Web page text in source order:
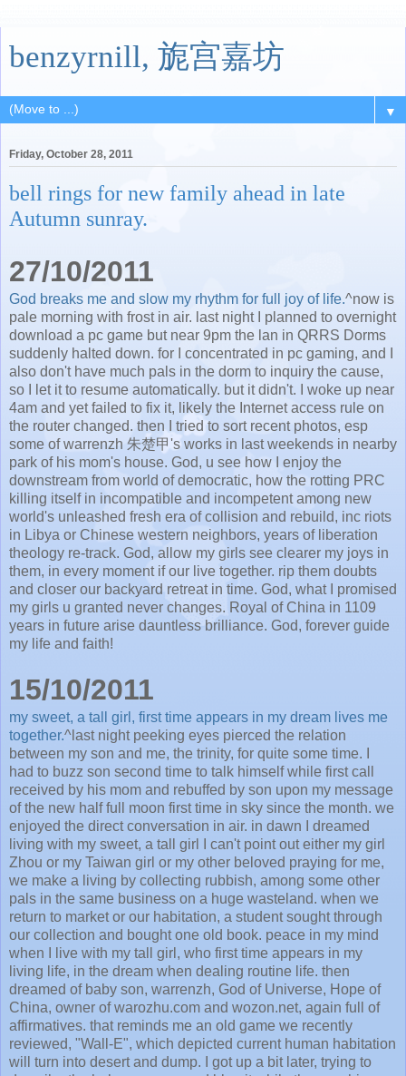
benzyrnill, 旎宫嘉坊
▼
Friday, October 28, 2011
bell rings for new family ahead in late
Autumn sunray.
27/10/2011
God breaks me and slow my rhythm for full joy of life.^now is
pale morning with frost in air. last night I planned to overnight
download a pc game but near 9pm the lan in QRRS Dorms
suddenly halted down. for I concentrated in pc gaming, and I
also don't have much pals in the dorm to inquiry the cause,
so I let it to resume automatically. but it didn't. I woke up near
4am and yet failed to fix it, likely the Internet access rule on
the router changed. then I tried to sort recent photos, esp
some of warrenzh 朱楚甲's works in last weekends in nearby
park of his mom's house. God, u see how I enjoy the
downstream from world of democratic, how the rotting PRC
killing itself in incompatible and incompetent among new
world's unleashed fresh era of collision and rebuild, inc riots
in Libya or Chinese western neighbors, years of liberation
theology re-track. God, allow my girls see clearer my joys in
them, in every moment if our live together. rip them doubts
and closer our backyard retreat in time. God, what I promised
my girls u granted never changes. Royal of China in 1109
years in future arise dauntless brilliance. God, forever guide
my life and faith!
15/10/2011
my sweet, a tall girl, first time appears in my dream lives me
together.^last night peeking eyes pierced the relation
between my son and me, the trinity, for quite some time. I
had to buzz son second time to talk himself while first call
received by his mom and rebuffed by son upon my message
of the new half full moon first time in sky since the month. we
enjoyed the direct conversation in air. in dawn I dreamed
living with my sweet, a tall girl I can't point out either my girl
Zhou or my Taiwan girl or my other beloved praying for me,
we make a living by collecting rubbish, among some other
pals in the same business on a huge wasteland. when we
return to market or our habitation, a student sought through
our collection and bought one old book. peace in my mind
when I live with my tall girl, who first time appears in my
living life, in the dream when dealing routine life. then
dreamed of baby son, warrenzh, God of Universe, Hope of
China, owner of warozhu.com and wozon.net, again full of
affirmatives. that reminds me an old game we recently
reviewed, "Wall-E", which depicted current human habitation
will turn into desert and dump. I got up a bit later, trying to